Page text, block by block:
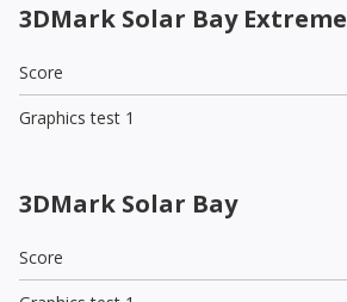
3DMark Solar Bay Extreme
Score
Graphics test 1
3DMark Solar Bay
Score